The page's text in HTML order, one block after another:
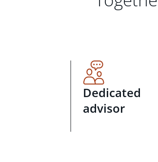
Dedicated
advisor